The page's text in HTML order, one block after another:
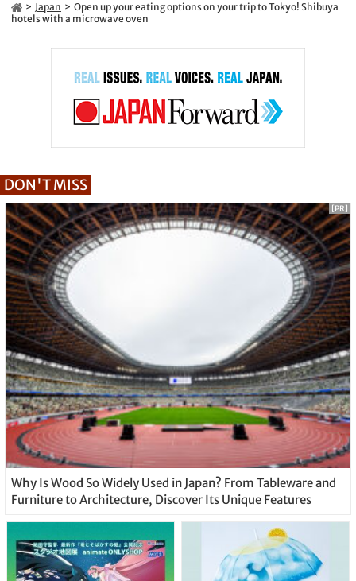
Japan
Open up your eating options on your trip to Tokyo! Shibuya
hotels with a microwave oven
DON'T MISS
Why Is Wood So Widely Used in Japan? From Tableware and
Furniture to Architecture, Discover Its Unique Features
[PR]